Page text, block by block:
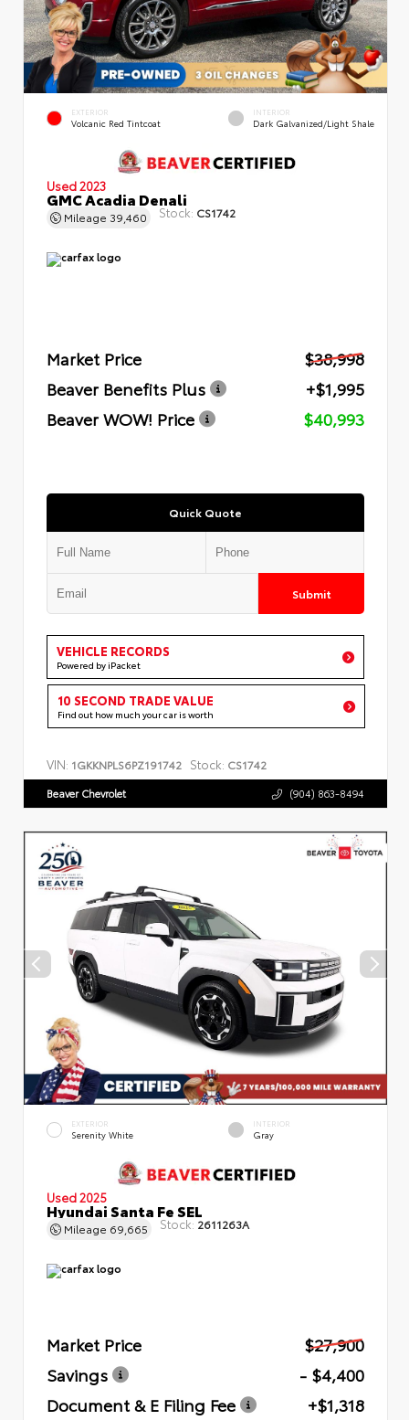
EXTERIOR
Volcanic Red Tintcoat
INTERIOR
Dark Galvanized/Light Shale
Used 2023
GMC Acadia Denali
Mileage 39,460 Stock: CS1742
Market Price
$38,998
Beaver Benefits Plus
+$1,995
Beaver WOW! Price
$40,993
Quick Quote
Submit
VEHICLE RECORDS
Powered by iPacket
10 SECOND TRADE VALUE
Find out how much your car is worth
VIN: 1GKKNPLS6PZ191742 Stock: CS1742
Beaver Chevrolet (904) 863-8494
EXTERIOR
Serenity White
INTERIOR
Gray
Used 2025
Hyundai Santa Fe SEL
Mileage 69,665 Stock: 2611263A
Market Price
$27,900
Savings
- $4,400
Document & E Filing Fee
+$1,318